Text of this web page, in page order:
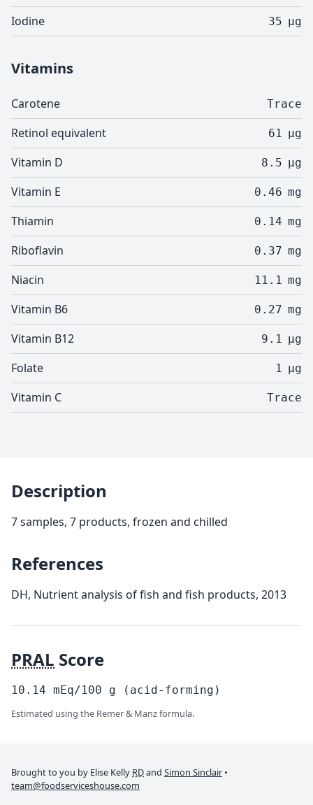
Iodine 35 µg
Vitamins
Carotene Trace
Retinol equivalent 61 µg
Vitamin D 8.5 µg
Vitamin E 0.46 mg
Thiamin 0.14 mg
Riboflavin 0.37 mg
Niacin 11.1 mg
Vitamin B6 0.27 mg
Vitamin B12 9.1 µg
Folate 1 µg
Vitamin C Trace
Description
7 samples, 7 products, frozen and chilled
References
DH, Nutrient analysis of fish and fish products, 2013
PRAL Score
10.14 mEq/100 g (acid-forming)
Estimated using the Remer & Manz formula.
Brought to you by Elise Kelly RDand Simon Sinclair •
team@foodserviceshouse.com